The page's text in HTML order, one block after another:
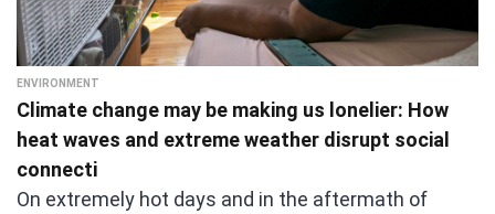
ENVIRONMENT
Climate change may be making us lonelier: How
heat waves and extreme weather disrupt social
connecti
On extremely hot days and in the aftermath of